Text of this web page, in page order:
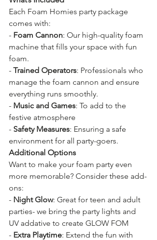
Each Foam Homies party package
comes with:
- Foam Cannon: Our high-quality foam
machine that fills your space with fun
foam.
- Trained Operators: Professionals who
manage the foam cannon and ensure
everything runs smoothly.
- Music and Games: To add to the
festive atmosphere
- Safety Measures: Ensuring a safe
environment for all party-goers.
Additional Options
Want to make your foam party even
more memorable? Consider these add-
ons:
- Night Glow: Great for teen and adult
parties- we bring the party lights and
UV addative to create GLOW FOM
- Extra Playtime: Extend the fun with